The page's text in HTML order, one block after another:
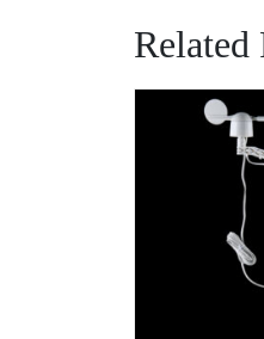
Related